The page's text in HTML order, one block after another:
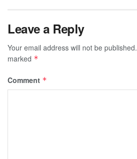
Leave a Reply
Your email address will not be published.
marked *
Comment *